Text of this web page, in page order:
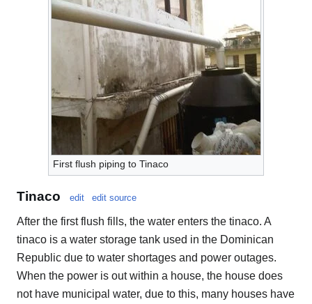
First flush piping to Tinaco
Tinaco edit edit source
After the first flush fills, the water enters the tinaco. A
tinaco is a water storage tank used in the Dominican
Republic due to water shortages and power outages.
When the power is out within a house, the house does
not have municipal water, due to this, many houses have